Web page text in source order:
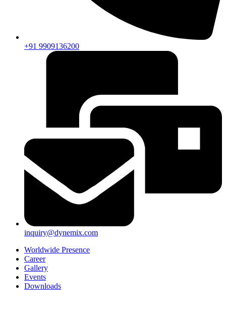
+91 9909136200
inquiry@dynemix.com
Worldwide Presence
Career
Gallery
Events
Downloads